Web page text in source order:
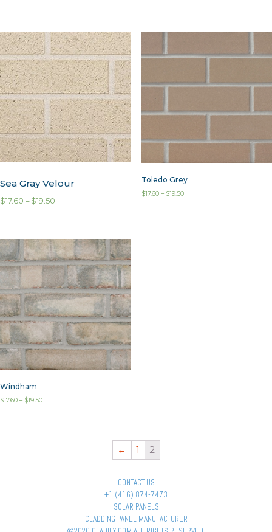
Sea Gray Velour
$17.60 – $19.50
Toledo Grey
$17.60– $19.50
Windham
$17.60 – $19.50
← 1 2
CONTACT US
+1 (416) 874-7473
SOLAR PANELS
CLADDING PANEL MANUFACTURER